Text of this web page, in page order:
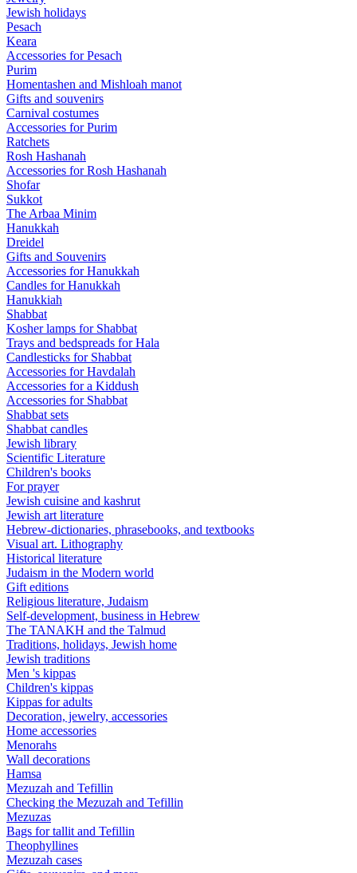
Jewish holidays
Pesach
Keara
Accessories for Pesach
Purim
Homentashen and Mishloah manot
Gifts and souvenirs
Carnival costumes
Accessories for Purim
Ratchets
Rosh Hashanah
Accessories for Rosh Hashanah
Shofar
Sukkot
The Arbaa Minim
Hanukkah
Dreidel
Gifts and Souvenirs
Accessories for Hanukkah
Candles for Hanukkah
Hanukkiah
Shabbat
Kosher lamps for Shabbat
Trays and bedspreads for Hala
Candlesticks for Shabbat
Accessories for Havdalah
Accessories for a Kiddush
Accessories for Shabbat
Shabbat sets
Shabbat candles
Jewish library
Scientific Literature
Children's books
For prayer
Jewish cuisine and kashrut
Jewish art literature
Hebrew-dictionaries, phrasebooks, and textbooks
Visual art. Lithography
Historical literature
Judaism in the Modern world
Gift editions
Religious literature, Judaism
Self-development, business in Hebrew
The TANAKH and the Talmud
Traditions, holidays, Jewish home
Jewish traditions
Men 's kippas
Children's kippas
Kippas for adults
Decoration, jewelry, accessories
Home accessories
Menorahs
Wall decorations
Hamsa
Mezuzah and Tefillin
Checking the Mezuzah and Tefillin
Mezuzas
Bags for tallit and Tefillin
Theophyllines
Mezuzah cases